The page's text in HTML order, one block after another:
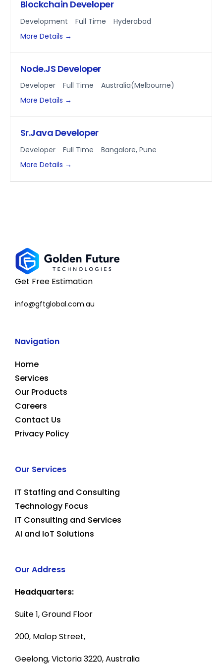
Blockchain Developer
Development Full Time
Hyderabad
More Details
Node.JS Developer
Developer Full Time
Australia(Melbourne)
More Details
Sr.Java Developer
Developer Full Time Bangalore Pune
More Details
Get Free Estimation
info@gftglobal.com.au
Navigation
Home
Services
Our Products
Careers
Contact Us
Privacy Policy
Our Services
IT Staffing and Consulting
Technology Focus
IT Consulting and Services
AI and IoT Solutions
Our Address
Headquarters:
Suite 1, Ground Floor
200, Malop Street,
Geelong, Victoria 3220, Australia